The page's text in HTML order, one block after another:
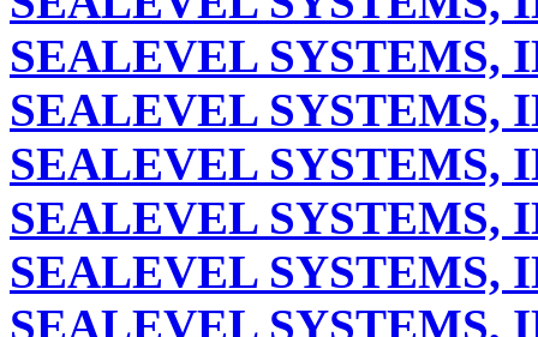
SEALEVEL SYSTEMS,
SEALEVEL SYSTEMS,
SEALEVEL SYSTEMS,
SEALEVEL SYSTEMS,
SEALEVEL SYSTEMS,
SEALEVEL SYSTEMS,